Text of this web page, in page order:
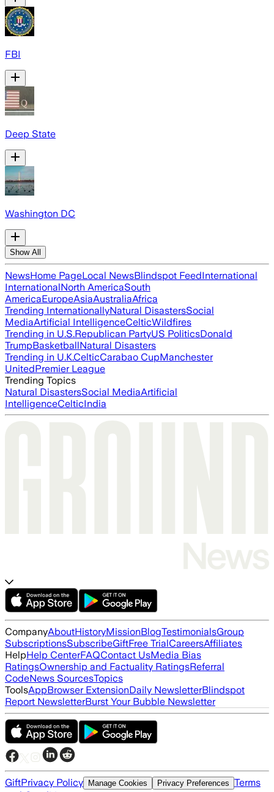
FBI
Deep State
Washington DC
Show All
NewsHome PageLocal NewsBlindspot FeedInternational
InternationalNorth AmericaSouth
AmericaEuropeAsiaAustraliaAfrica
Trending InternationallyNatural DisastersSocial
MediaArtificial IntelligenceCelticWildfires
Trending in U.S.Republican PartyUS PoliticsDonald
TrumpBasketballNatural Disasters
Trending in U.K.CelticCarabao CupManchester
UnitedPremier League
Trending Topics
Natural DisastersSocial MediaArtificial
IntelligenceCelticIndia
CompanyAboutHistoryMissionBlogTestimonialsGroup
SubscriptionsSubscribeGiftFree TrialCareersAffiliates
HelpHelp CenterFAQContact UsMedia Bias
RatingsOwnership and Factuality RatingsReferral
CodeNews SourcesTopics
ToolsAppBrowser ExtensionDaily NewsletterBlindspot
Report NewsletterBurst Your Bubble Newsletter
GiftPrivacy Policy Manage Cookies Privacy Preferences Terms